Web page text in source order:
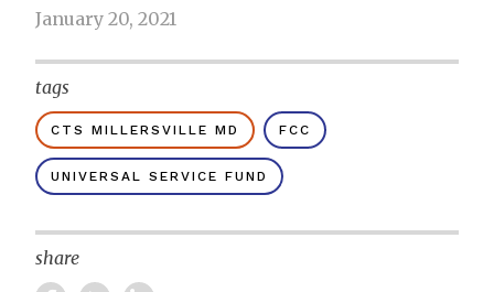
January 20, 2021
tags
CTS MILLERSVILLE MD FCC
UNIVERSAL SERVICE FUND
share